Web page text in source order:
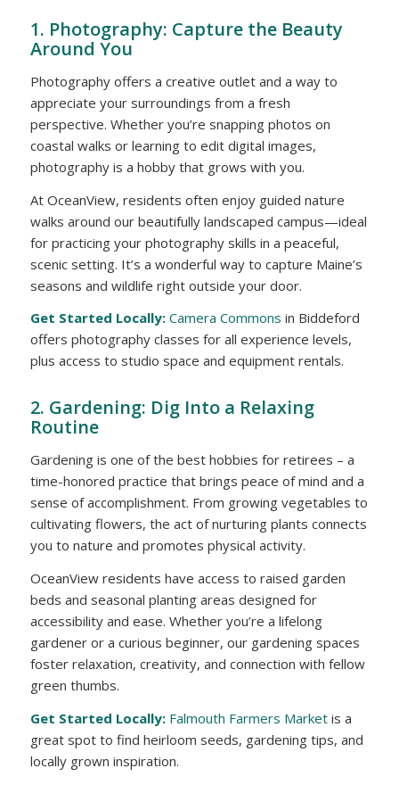
1. Photography: Capture the Beauty
Around You
Photography offers a creative outlet and a way to
appreciate your surroundings from a fresh
perspective. Whether you’re snapping photos on
coastal walks or learning to edit digital images,
photography is a hobby that grows with you.
At OceanView, residents often enjoy guided nature
walks around our beautifully landscaped campus—ideal
for practicing your photography skills in a peaceful,
scenic setting. It’s a wonderful way to capture Maine’s
seasons and wildlife right outside your door.
Get Started Locally: Camera Commons in Biddeford
offers photography classes for all experience levels,
plus access to studio space and equipment rentals.
2. Gardening: Dig Into a Relaxing
Routine
Gardening is one of the best hobbies for retirees – a
time-honored practice that brings peace of mind and a
sense of accomplishment. From growing vegetables to
cultivating flowers, the act of nurturing plants connects
you to nature and promotes physical activity.
OceanView residents have access to raised garden
beds and seasonal planting areas designed for
accessibility and ease. Whether you’re a lifelong
gardener or a curious beginner, our gardening spaces
foster relaxation, creativity, and connection with fellow
green thumbs.
Get Started Locally: Falmouth Farmers Marketis a
great spot to find heirloom seeds, gardening tips, and
locally grown inspiration.